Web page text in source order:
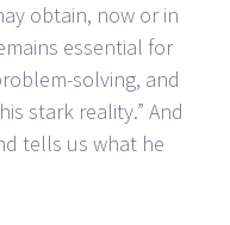
obtain, now or in
essential for
solving, and
stark reality.” And
tells us what he